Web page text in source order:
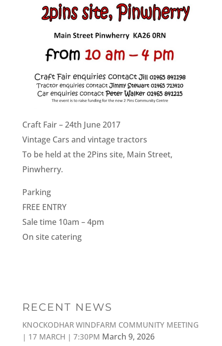
Craft Fair – 24th June 2017
Vintage Cars and vintage tractors
To be held at the 2Pins site, Main Street,
Pinwherry.
Parking
FREE ENTRY
Sale time 10am – 4pm
On site catering
RECENT NEWS
KNOCKODHAR WINDFARM COMMUNITY MEETING
| 17 MARCH | 7:30PM March 9, 2026